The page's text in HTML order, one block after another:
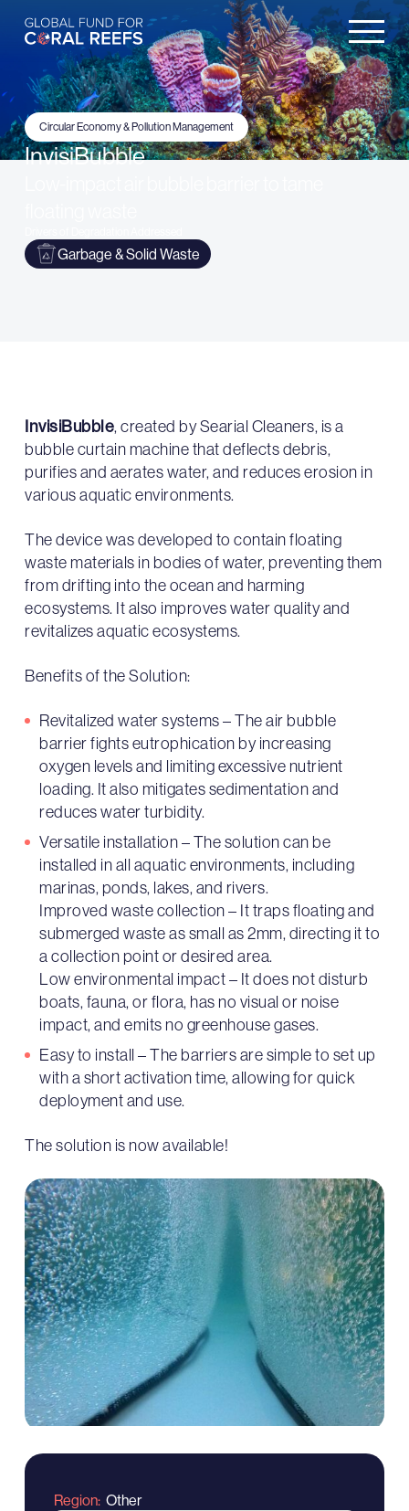
Circular Economy & Pollution Management
InvisiBubble
Garbage & Solid Waste
InvisiBubble, created by Searial Cleaners, is a
bubble curtain machine that deflects debris,
purifies and aerates water, and reduces erosion in
various aquatic environments.
The device was developed to contain floating
waste materials in bodies of water, preventing them
from drifting into the ocean and harming
ecosystems. It also improves water quality and
revitalizes aquatic ecosystems.
Benefits of the Solution:
Revitalized water systems – The air bubble
barrier fights eutrophication by increasing
oxygen levels and limiting excessive nutrient
loading. It also mitigates sedimentation and
reduces water turbidity.
Versatile installation – The solution can be
installed in all aquatic environments, including
marinas, ponds, lakes, and rivers.
Improved waste collection – It traps floating and
submerged waste as small as 2mm, directing it to
a collection point or desired area.
Low environmental impact – It does not disturb
boats, fauna, or flora, has no visual or noise
impact, and emits no greenhouse gases.
Easy to install – The barriers are simple to set up
with a short activation time, allowing for quick
deployment and use.
The solution is now available!
Region Other